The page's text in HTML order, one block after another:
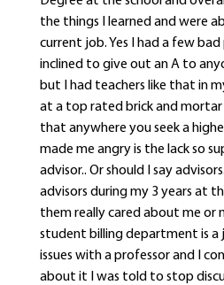
the things I learned and were
current job. Yes I had a few
inclined to give out an A to
but I had teachers like that in
at a top rated brick and mortar
that anywhere you seek a
made me angry is the lack so
advisor.. Or should I say
advisors during my 3 years at
them really cared about me or
student billing department is a
issues with a professor and I
about it I was told to stop